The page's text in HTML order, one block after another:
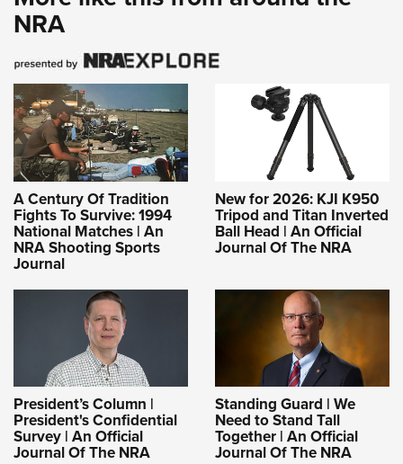
NRA
A Century Of Tradition
Fights To Survive: 1994
National Matches | An
NRA Shooting Sports
Journal
New for 2026: KJI K950
Tripod and Titan Inverted
Ball Head | An Official
Journal Of The NRA
President’s Column |
President's Confidential
Survey | An Official
Journal Of The NRA
Standing Guard | We
Need to Stand Tall
Together | An Official
Journal Of The NRA